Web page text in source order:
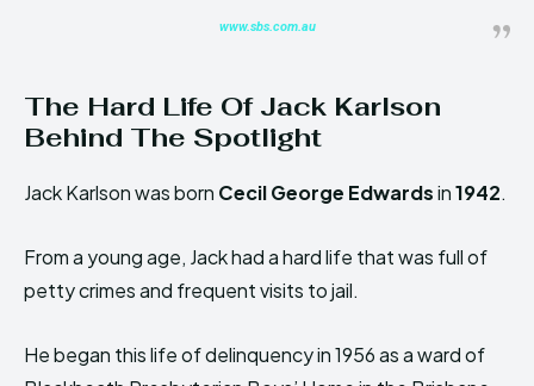
www.sbs.com.au
The Hard Life Of Jack Karlson
Behind The Spotlight
Jack Karlson was born Cecil George Edwardsin1942.
From a young age, Jack had a hard life that was full of
petty crimes and frequent visits to jail.
He began this life of delinquency in 1956 as a ward of